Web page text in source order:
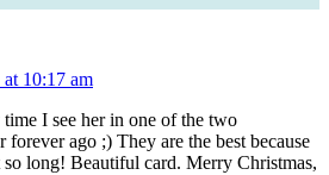
10:17 am
I see her in one of the two
forever ago ;) They are the best because
so long! Beautiful card. Merry Christmas,